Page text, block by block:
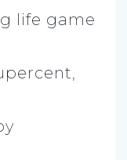
life game